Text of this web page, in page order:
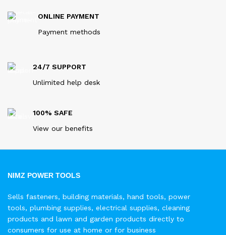
ONLINE PAYMENT
Payment methods
24/7 SUPPORT
Unlimited help desk
100% SAFE
View our benefits
NIMZ POWER TOOLS
Sells fasteners, building materials, hand tools, power
tools, plumbing supplies, electrical supplies, cleaning
products and lawn and garden products directly to
consumers for use at home or for business